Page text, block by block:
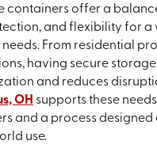
containers offer a
and flexibility for a
From residential
having secure
and reduces
OH supports these
and a process designed
use.